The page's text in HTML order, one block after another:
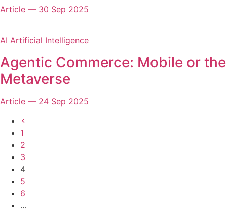
Article — 30 Sep 2025
AI Artificial Intelligence
Agentic Commerce: Mobile or the
Metaverse
Article — 24 Sep 2025
Previous
page
1
2
3
4
5
6
…